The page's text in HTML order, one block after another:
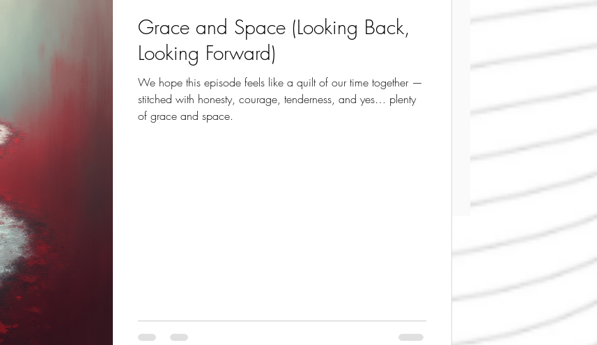
Grace and Space (Looking Back,
Looking Forward)
We hope this episode feels like a quilt of our time together —
stitched with honesty, courage, tenderness, and yes… plenty
of grace and space.